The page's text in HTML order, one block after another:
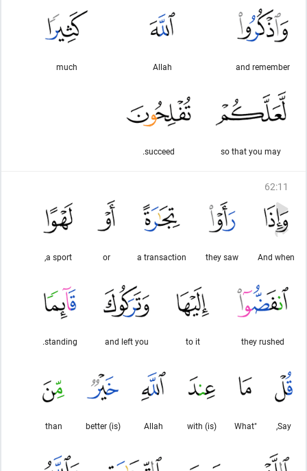
and remember
Allah
much
so that you may
succeed.
62:11
And when
they saw
a transaction
or
a sport,
they rushed
to it
and left you
standing.
Say,
"What
(is) with
Allah
(is) better
than